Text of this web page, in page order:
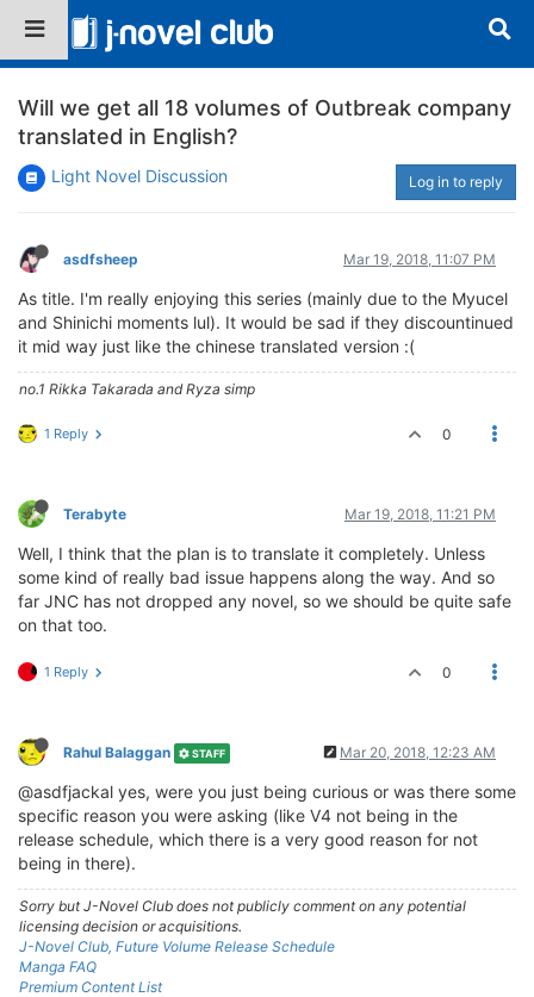
Will we get all 18 volumes of Outbreak company
translated in English?
Light Novel Discussion Log in to reply
asdfsheep Mar 19, 2018, 11:07 PM
As title. I'm really enjoying this series (mainly due to the Myucel
and Shinichi moments lul). It would be sad if they discountinued
it mid way just like the chinese translated version :(
no.1 Rikka Takarada and Ryza simp
1 Reply 0
Terabyte Mar 19, 2018, 11:21 PM
Well, I think that the plan is to translate it completely. Unless
some kind of really bad issue happens along the way. And so
far JNC has not dropped any novel, so we should be quite safe
on that too.
1 Reply 0
Rahul Balaggan STAFF Mar 20, 2018, 12:23 AM
@asdfjackal yes, were you just being curious or was there some
specific reason you were asking (like V4 not being in the
release schedule, which there is a very good reason for not
being in there).
Sorry but J-Novel Club does not publicly comment on any potential
licensing decision or acquisitions.
J-Novel Club, Future Volume Release Schedule
Manga FAQ
Premium Content List